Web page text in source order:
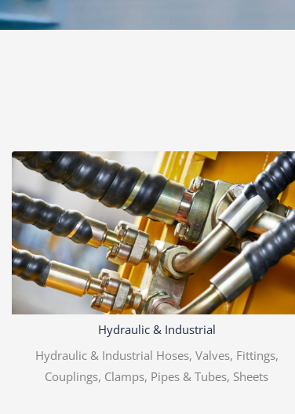
Hydraulic & Industrial
Hydraulic & Industrial Hoses, Valves, Fittings,
Couplings, Clamps, Pipes & Tubes, Sheets